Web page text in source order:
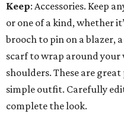
Keep: Accessories. Keep
or one of a kind, whether
brooch to pin on a blazer,
scarf to wrap around
shoulders. These are
simple outfit. Carefully
complete the look.